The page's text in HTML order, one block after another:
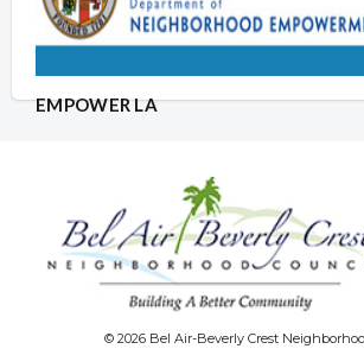
EMPOWER LA
© 2026 Bel Air-Beverly Crest